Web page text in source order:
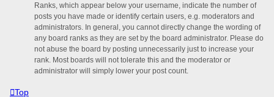
Ranks, which appear below your username, indicate the number of
posts you have made or identify certain users, e.g. moderators and
administrators. In general, you cannot directly change the wording of
any board ranks as they are set by the board administrator. Please do
not abuse the board by posting unnecessarily just to increase your
rank. Most boards will not tolerate this and the moderator or
administrator will simply lower your post count.
Top